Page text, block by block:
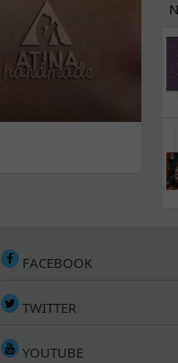
FACEBOOK
TWITTER
YOUTUBE